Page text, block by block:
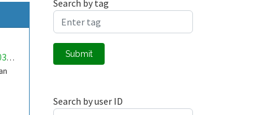
mwa0000033118292
Search by tag
Submit
Search by user ID